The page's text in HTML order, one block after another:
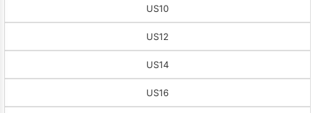
US10
US12
US14
US16